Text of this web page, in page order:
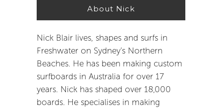
About Nick
Nick Blair lives, shapes and surfs in
Freshwater on Sydney’s Northern
Beaches. He has been making custom
surfboards in Australia for over 17
years. Nick has shaped over 18,000
boards. He specialises in making